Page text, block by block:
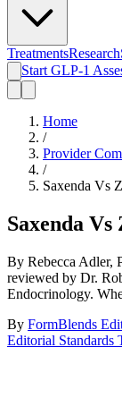
TreatmentsResearch
Start GLP-1
Home
/
Provider
/
Saxenda Vs
Saxenda Vs
By Rebecca Adler,
reviewed by Dr.
Endocrinology.
By FormBlends
Editorial Standards